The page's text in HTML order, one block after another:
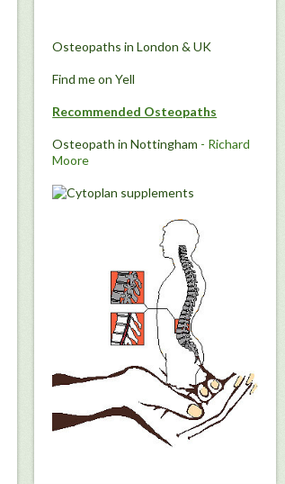
Osteopaths in London & UK
Find me on Yell
Recommended Osteopaths
Osteopath in Nottingham - Richard
Moore